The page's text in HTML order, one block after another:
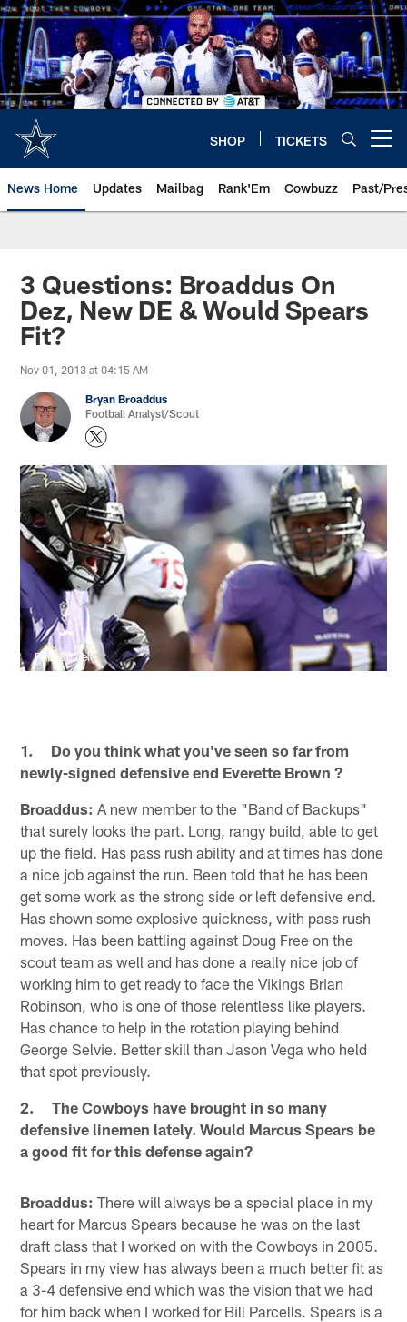
Skip
to
main
content
SHOP TICKETS
News Home Updates Mailbag Rank'Em Cowbuzz Past/
3 Questions: Broaddus On
Dez, New DE & Would Spears
Fit?
Nov 01, 2013 at 04:15 AM
Bryan Broaddus
Football Analyst/Scout
Paul Spinelli
1. Do you think what you've seen so far from
newly-signed defensive end Everette Brown ?
Broaddus: A new member to the "Band of Backups"
that surely looks the part. Long, rangy build, able to get
up the field. Has pass rush ability and at times has done
a nice job against the run. Been told that he has been
get some work as the strong side or left defensive end.
Has shown some explosive quickness, with pass rush
moves. Has been battling against Doug Free on the
scout team as well and has done a really nice job of
working him to get ready to face the Vikings Brian
Robinson, who is one of those relentless like players.
Has chance to help in the rotation playing behind
George Selvie. Better skill than Jason Vega who held
that spot previously.
2. The Cowboys have brought in so many
defensive linemen lately. Would Marcus Spears be
a good fit for this defense again?
Broaddus: There will always be a special place in my
heart for Marcus Spears because he was on the last
draft class that I worked on with the Cowboys in 2005.
Spears in my view has always been a much better fit as
a 3-4 defensive end which was the vision that we had
for him back when I worked for Bill Parcells. Spears is a